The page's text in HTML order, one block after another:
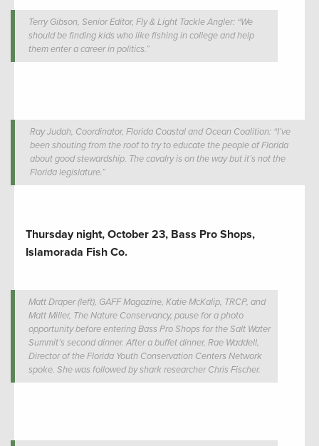
Terry Gibson, Senior Editor, Fly & Light Tackle Angler: “We
should be finding kids who like fishing in college and help
them enter a career in politics.”
Ray Judah, Coordinator, Florida Coastal and Ocean Coalition: “I’ve
been shouting from the roof to try to educate the people of Florida
about good stewardship. The cavalry is on the way but it’s not the
Florida legislature.”
Thursday night, October 23, Bass Pro Shops,
Islamorada Fish Co.
Matt Draper (left), GAFF Magazine, Katie McKalip, TRCP, and
Matt Miller, The Nature Conservancy, pause for a photo
opportunity before entering Bass Pro Shops for the Salt Water
Summit’s second dinner. After a buffet dinner, Rae Waddell,
Director of the Florida Youth Conservation Centers Network
spoke. She was followed by shark researcher Chris Fischer.